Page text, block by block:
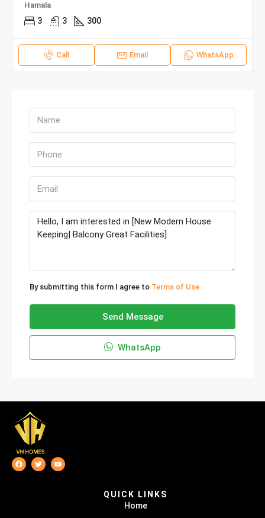
Hamala
3 3 300
Call Email WhatsApp
By submitting this form I agree to Terms of Use
Send Message
WhatsApp
QUICK LINKS
Home